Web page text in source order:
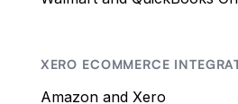
XERO ECOMMERCE
Amazon and Xero